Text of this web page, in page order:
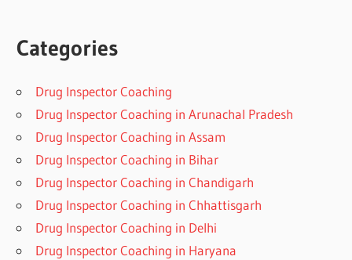
Categories
Drug Inspector Coaching
Drug Inspector Coaching in Arunachal Pradesh
Drug Inspector Coaching in Assam
Drug Inspector Coaching in Bihar
Drug Inspector Coaching in Chandigarh
Drug Inspector Coaching in Chhattisgarh
Drug Inspector Coaching in Delhi
Drug Inspector Coaching in Haryana